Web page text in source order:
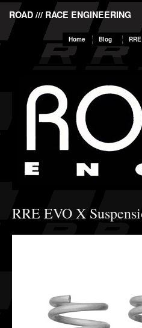
ROAD /// RACE ENGINEERING
Home Blog
RRE EVO X